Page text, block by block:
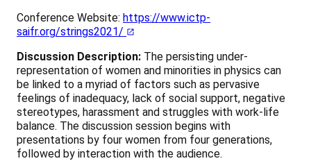
Conference Website: https://www.ictp-
saifr.org/strings2021/
Discussion Description: The persisting under-
representation of women and minorities in physics can
be linked to a myriad of factors such as pervasive
feelings of inadequacy, lack of social support, negative
stereotypes, harassment and struggles with work-life
balance. The discussion session begins with
presentations by four women from four generations,
followed by interaction with the audience.